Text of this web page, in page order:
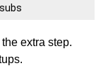
extra step.